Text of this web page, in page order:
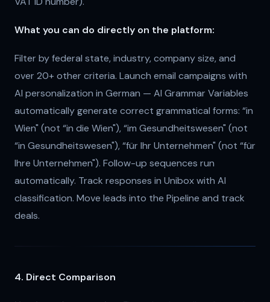
What you can do directly on the platform:
Filter by federal state, industry, company size, and
over 20+ other criteria. Launch email campaigns with
AI personalization in German — AI Grammar Variables
automatically generate correct grammatical forms: “in
Wien" (not “in die Wien"), “im Gesundheitswesen" (not
“in Gesundheitswesen"), “für Ihr Unternehmen" (not “für
Ihre Unternehmen"). Follow-up sequences run
automatically. Track responses in Unibox with AI
classification. Move leads into the Pipeline and track
deals.
4. Direct Comparison